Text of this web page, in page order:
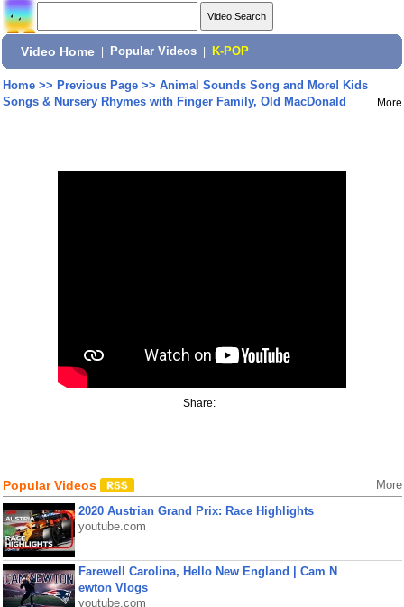
Video Home Popular Videos K-POP
Home>> Previous Page>> Animal Sounds Song and More! Kids
Songs & Nursery Rhymes with Finger Family, Old MacDonald
More
Share:
Popular Videos More
2020 Austrian Grand Prix: Race Highlights
youtube.com
Farewell Carolina, Hello New England | Cam N
ewton Vlogs
youtube.com